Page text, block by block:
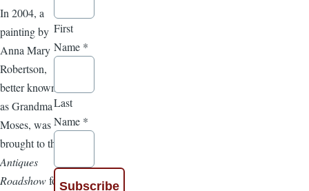
In 2004, a
painting by
Anna Mary
Robertson,
better known
as Grandma
Moses, was
brought to the
Antiques
Roadshowfor
First
Name *
Last
Name *